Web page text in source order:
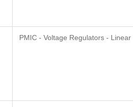
PMIC - Voltage Regulators - Linear